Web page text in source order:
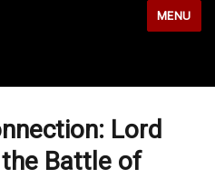
MENU
Lord
Battle of